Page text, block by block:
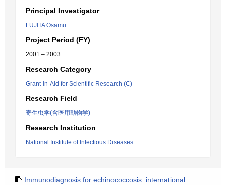
Principal Investigator
FUJITA Osamu
Project Period (FY)
2001 – 2003
Research Category
Grant-in-Aid for Scientific Research (C)
Research Field
寄生虫学(含医用動物学)
Research Institution
National Institute of Infectious Diseases
Immunodiagnosis for echinococcosis: international